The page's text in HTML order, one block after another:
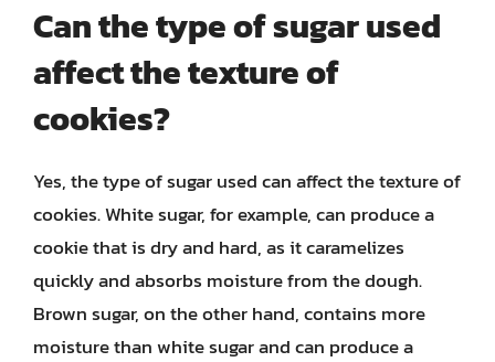
Can the type of sugar used
affect the texture of
cookies?
Yes, the type of sugar used can affect the texture of
cookies. White sugar, for example, can produce a
cookie that is dry and hard, as it caramelizes
quickly and absorbs moisture from the dough.
Brown sugar, on the other hand, contains more
moisture than white sugar and can produce a